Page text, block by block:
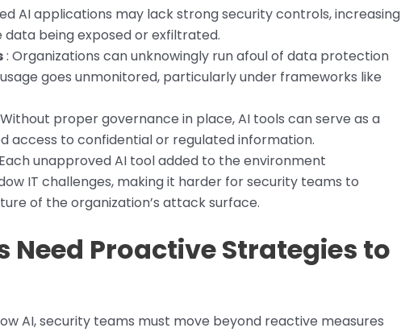
AI applications may lack strong security controls, increasing
data being exposed or exfiltrated.
: Organizations can unknowingly run afoul of data protection
goes unmonitored, particularly under frameworks like
proper governance in place, AI tools can serve as a
access to confidential or regulated information.
unapproved AI tool added to the environment
IT challenges, making it harder for security teams to
of the organization’s attack surface.
Need Proactive Strategies to
AI, security teams must move beyond reactive measures